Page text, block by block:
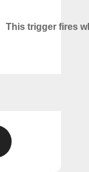
This trigger fires